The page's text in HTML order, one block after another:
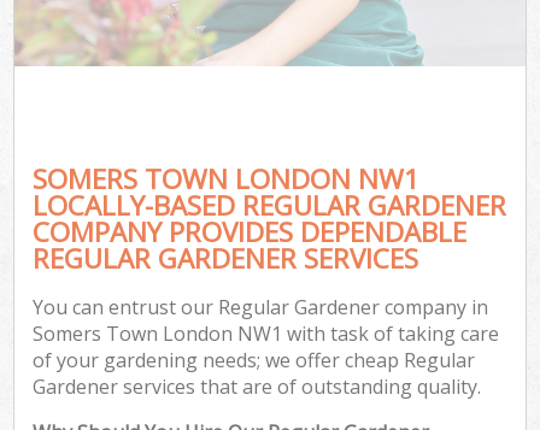
SOMERS TOWN LONDON NW1
LOCALLY-BASED REGULAR GARDENER
COMPANY PROVIDES DEPENDABLE
REGULAR GARDENER SERVICES
You can entrust our Regular Gardener company in
Somers Town London NW1 with task of taking care
of your gardening needs; we offer cheap Regular
Gardener services that are of outstanding quality.